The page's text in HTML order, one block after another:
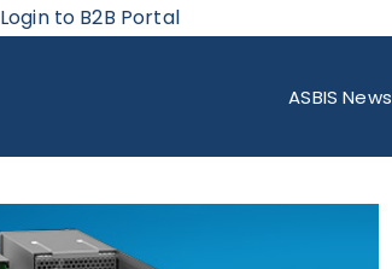
Login to B2B Portal
ASBIS News